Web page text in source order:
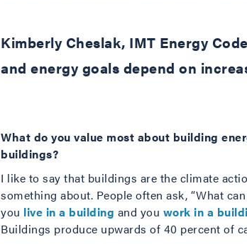
Kimberly Cheslak, IMT Energy
and energy goals depend on
What do you value most about building
buildings?
I like to say that buildings are the climate
something about. People often ask, “What
you live in a building and you work in a
Buildings produce upwards of 40 percent of